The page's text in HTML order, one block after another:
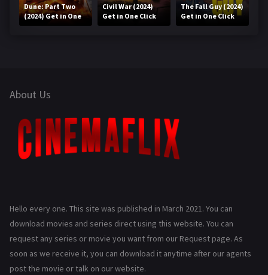
Dune: Part Two
(2024) Get in One
Click
Civil War (2024)
Get in One Click
The Fall Guy (2024)
Get in One Click
About Us
Hello every one. This site was published in March 2021. You can
download movies and series direct using this website. You can
request any series or movie you want from our Request page. As
soon as we receive it, you can download it anytime after our agents
post the movie or talk on our website.